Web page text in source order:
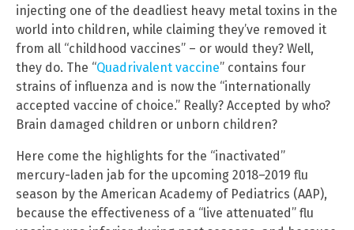
injecting one of the deadliest heavy metal toxins in the
world into children, while claiming they’ve removed it
from all “childhood vaccines” – or would they? Well,
they do. The “Quadrivalent vaccine” contains four
strains of influenza and is now the “internationally
accepted vaccine of choice.” Really? Accepted by who?
Brain damaged children or unborn children?
Here come the highlights for the “inactivated”
mercury-laden jab for the upcoming 2018–2019 flu
season by the American Academy of Pediatrics (AAP),
because the effectiveness of a “live attenuated” flu